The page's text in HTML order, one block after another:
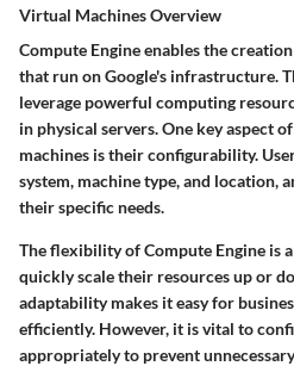
Virtual Machines Overview
Compute Engine enables the
that run on Google's infrastructure.
leverage powerful computing
in physical servers. One key aspect
machines is their configurability.
system, machine type, and location,
their specific needs.
The flexibility of Compute Engine is
quickly scale their resources up or
adaptability makes it easy for
efficiently. However, it is vital to
appropriately to prevent